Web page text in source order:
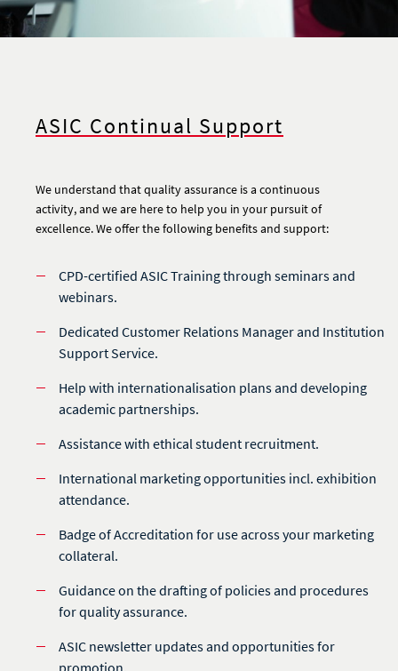
ASIC Continual Support
We understand that quality assurance is a continuous
activity, and we are here to help you in your pursuit of
excellence. We offer the following benefits and support:
CPD-certified ASIC Training through seminars and
webinars.
Dedicated Customer Relations Manager and Institution
Support Service.
Help with internationalisation plans and developing
academic partnerships.
Assistance with ethical student recruitment.
International marketing opportunities incl. exhibition
attendance.
Badge of Accreditation for use across your marketing
collateral.
Guidance on the drafting of policies and procedures
for quality assurance.
ASIC newsletter updates and opportunities for
promotion.